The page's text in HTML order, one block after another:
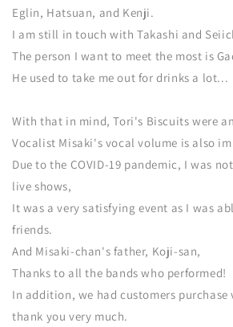
Eglin, Hatsuan, and Kenji.
I am still in touch with Takashi and
The person I want to meet the most is
He used to take me out for drinks a lot...
With that in mind, Tori's Biscuits were
Vocalist Misaki's vocal volume is also
Due to the COVID-19 pandemic, I was
live shows,
It was a very satisfying event as I was
friends.
And Misaki-chan's father, Koji-san,
Thanks to all the bands who performed!
In addition, we had customers purchase
thank you very much.